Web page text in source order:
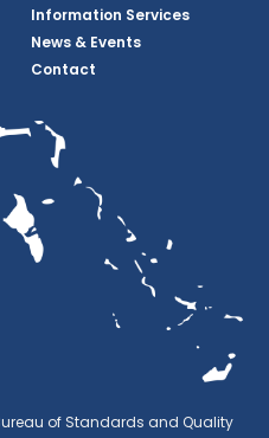
Page
Page
PagePage
Information Services
News & Events
Contact
of Standards and Quality